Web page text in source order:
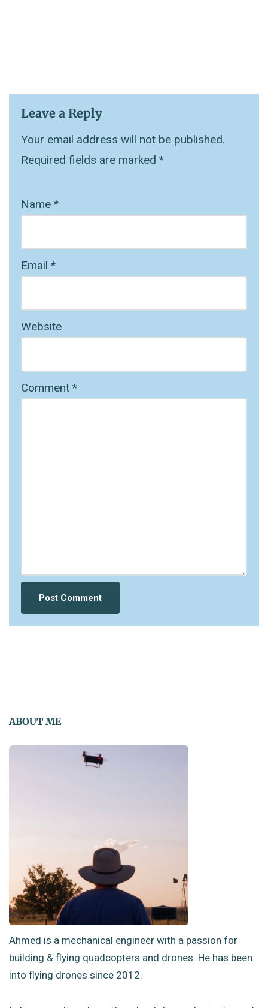
Leave a Reply
Your email address will not be published.
Required fields are marked *
Name *
Email *
Website
Comment *
ABOUT ME
Ahmed is a mechanical engineer with a passion for
building & flying quadcopters and drones. He has been
into flying drones since 2012.